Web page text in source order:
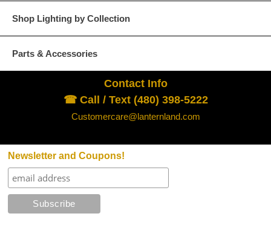
Shop Lighting by Collection
Parts & Accessories
Contact Info
☎ Call / Text (480) 398-5222
Customercare@lanternland.com
Newsletter and Coupons!